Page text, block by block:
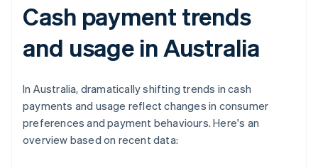
Cash payment trends
and usage in Australia
In Australia, dramatically shifting trends in cash
payments and usage reflect changes in consumer
preferences and payment behaviours. Here's an
overview based on recent data: